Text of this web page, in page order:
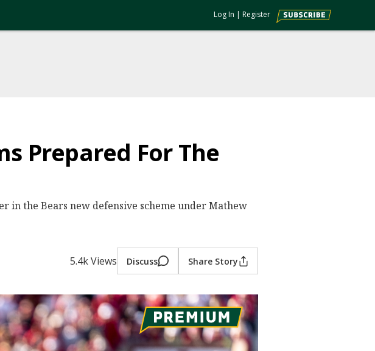
Log In | Register
Prepared For The
in the Bears new defensive scheme under Mathew
5.4k Views Discuss Share Story